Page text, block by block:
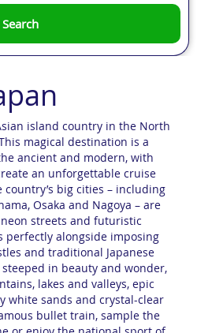
Search
island country in the North
magical destination is a
ancient and modern, with
an unforgettable cruise
big cities – including
Osaka and Nagoya – are
streets and futuristic
perfectly alongside imposing
and traditional Japanese
in beauty and wonder,
lakes and valleys, epic
white sands and crystal-clear
bullet train, sample the